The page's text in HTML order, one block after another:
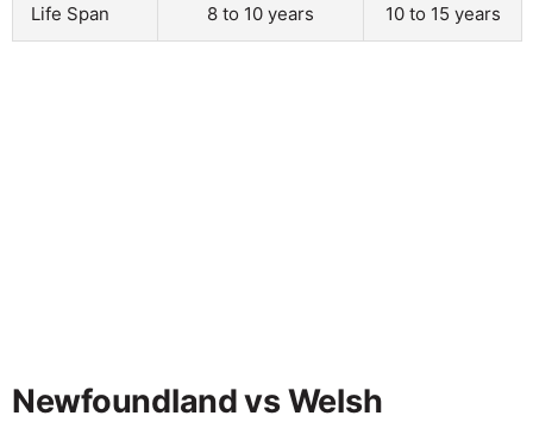
Life Span 8 to 10 years 10 to 15 years
Newfoundland vs Welsh